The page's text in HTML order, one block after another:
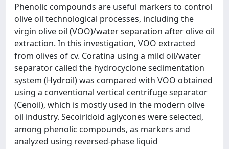
Phenolic compounds are useful markers to control
olive oil technological processes, including the
virgin olive oil (VOO)/water separation after olive oil
extraction. In this investigation, VOO extracted
from olives of cv. Coratina using a mild oil/water
separator called the hydrocyclone sedimentation
system (Hydroil) was compared with VOO obtained
using a conventional vertical centrifuge separator
(Cenoil), which is mostly used in the modern olive
oil industry. Secoiridoid aglycones were selected,
among phenolic compounds, as markers and
analyzed using reversed-phase liquid